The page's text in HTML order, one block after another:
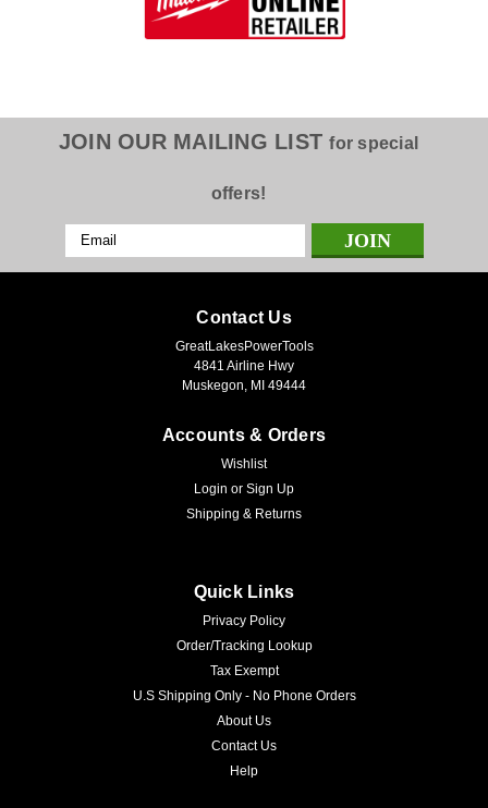
JOIN OUR MAILING LISTfor special
offers!
Email
Address
Contact Us
GreatLakesPowerTools
4841 Airline Hwy
Muskegon, MI 49444
Accounts & Orders
Wishlist
Login or Sign Up
Shipping & Returns
Quick Links
Privacy Policy
Order/Tracking Lookup
Tax Exempt
U.S Shipping Only - No Phone Orders
About Us
Contact Us
Help